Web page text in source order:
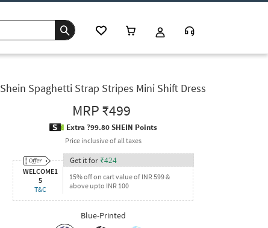
Shein Spaghetti Strap Stripes Mini Shift Dress
MRP₹499
Extra ?99.80 SHEIN Points
Price inclusive of all taxes
WELCOME1
5
T&C
Get it for ₹424
15% off on cart value of INR 599 &
above upto INR 100
Blue-Printed